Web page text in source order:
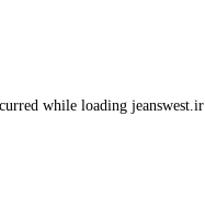
while loading jeanswest.ir